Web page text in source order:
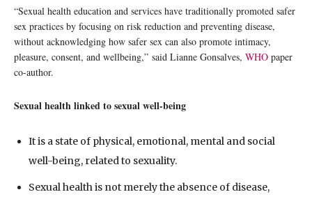
“Sexual health education and services have traditionally promoted safer
sex practices by focusing on risk reduction and preventing disease,
without acknowledging how safer sex can also promote intimacy,
pleasure, consent, and wellbeing,” said Lianne Gonsalves, WHO paper
co-author.
Sexual health linked to sexual well-being
It is a state of physical, emotional, mental and social
well-being, related to sexuality.
Sexual health is not merely the absence of disease,